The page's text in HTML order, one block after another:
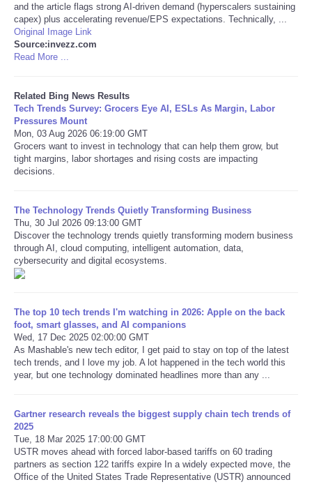
CATEGORIES
CARTOONS
CONTACT
SEARCH
SHOPPING
RobinsPost Store
Refund Policy
and the article flags strong AI-driven demand (hyperscalers sustaining
capex) plus accelerating revenue/EPS expectations. Technically, ...
Original Image Link
Source:invezz.com
Read More ...
Related Bing News Results
Tech Trends Survey: Grocers Eye AI, ESLs As Margin, Labor
Pressures Mount
Mon, 03 Aug 2026 06:19:00 GMT
Grocers want to invest in technology that can help them grow, but
tight margins, labor shortages and rising costs are impacting
decisions.
The Technology Trends Quietly Transforming Business
Thu, 30 Jul 2026 09:13:00 GMT
Discover the technology trends quietly transforming modern business
through AI, cloud computing, intelligent automation, data,
cybersecurity and digital ecosystems.
The top 10 tech trends I'm watching in 2026: Apple on the back
foot, smart glasses, and AI companions
Wed, 17 Dec 2025 02:00:00 GMT
As Mashable's new tech editor, I get paid to stay on top of the latest
tech trends, and I love my job. A lot happened in the tech world this
year, but one technology dominated headlines more than any ...
Gartner research reveals the biggest supply chain tech trends of
2025
Tue, 18 Mar 2025 17:00:00 GMT
USTR moves ahead with forced labor-based tariffs on 60 trading
partners as section 122 tariffs expire In a widely expected move, the
Office of the United States Trade Representative (USTR) announced